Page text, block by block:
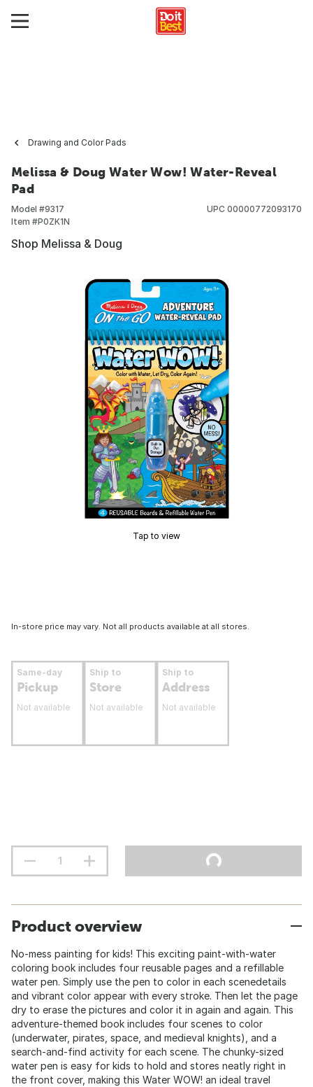
Drawing and Color Pads
Melissa & Doug Water Wow! Water-Reveal
Pad
Model #9317
Item #P0ZK1N
UPC 00000772093170
Shop Melissa & Doug
Tap to view
In-store price may vary. Not all products available at all stores.
Same-day
Pickup
Not available
Ship to
Store
Not available
Ship to
Address
Not available
Product overview
No-mess painting for kids! This exciting paint-with-water
coloring book includes four reusable pages and a refillable
water pen. Simply use the pen to color in each scenedetails
and vibrant color appear with every stroke. Then let the page
dry to erase the pictures and color it in again and again. This
adventure-themed book includes four scenes to color
(underwater, pirates, space, and medieval knights), and a
search-and-find activity for each scene. The chunky-sized
water pen is easy for kids to hold and stores neatly right in
the front cover, making this Water WOW! an ideal travel